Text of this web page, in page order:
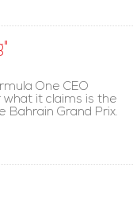
One CEO
it claims is the
Bahrain Grand Prix.